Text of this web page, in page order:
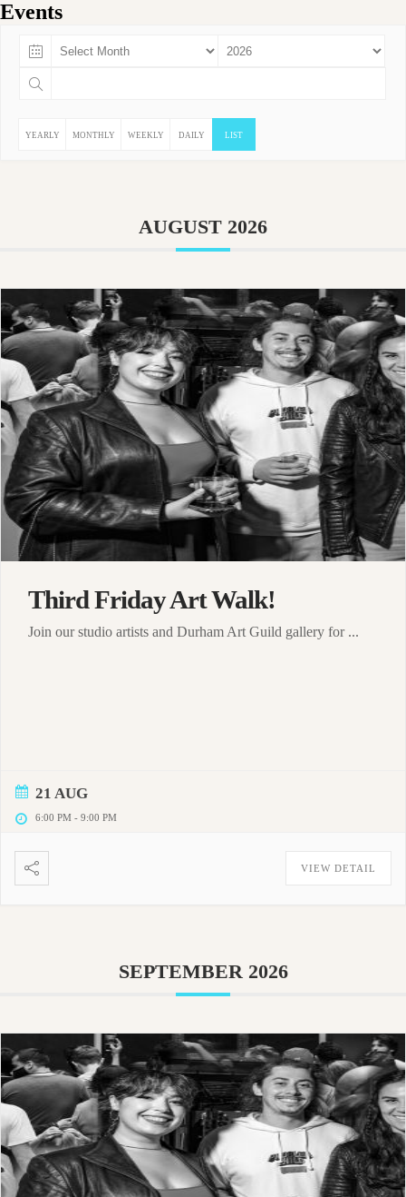
Events
YEARLY MONTHLY WEEKLY DAILY LIST
AUGUST 2026
Third Friday Art Walk!
Join our studio artists and Durham Art Guild gallery for ...
21 AUG
6:00 PM - 9:00 PM
VIEW DETAIL
SEPTEMBER 2026